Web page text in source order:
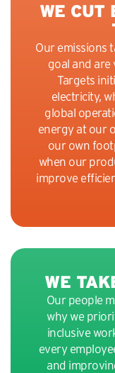
WE CUT
Our emissions
goal and are
Targets
electricity,
global
energy at our
our own
when our
improve
WE
Our people
why we
inclusive
every
and